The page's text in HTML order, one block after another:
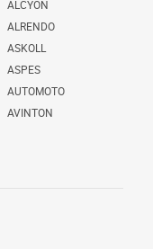
ALCYON
ALRENDO
ASKOLL
ASPES
AUTOMOTO
AVINTON